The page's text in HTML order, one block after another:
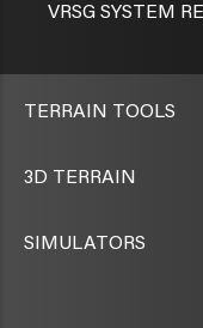
VRSG SYSTEM
TERRAIN TOOLS
3D TERRAIN
SIMULATORS